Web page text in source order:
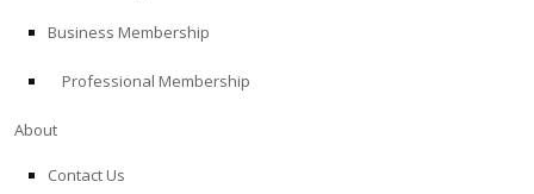
Business Membership
Professional Membership
About
Contact Us